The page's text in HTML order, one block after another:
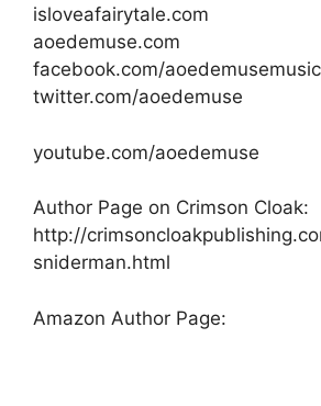
isloveafairytale.com
aoedemuse.com
facebook.com/aoedemusemusic
twitter.com/aoedemuse
youtube.com/aoedemuse
Author Page on Crimson Cloak:
http://
sniderman.html
Amazon Author Page: